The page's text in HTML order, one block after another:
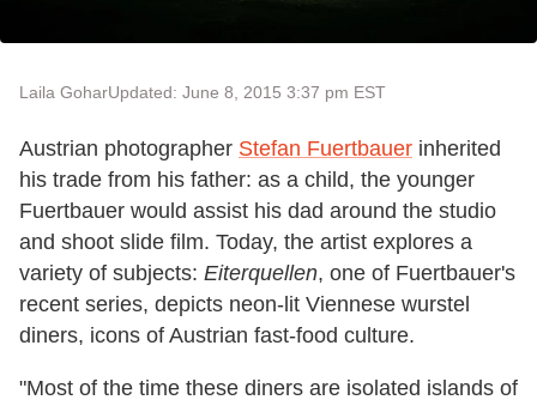
Laila GoharUpdated: June 8, 2015 3:37 pm EST
Austrian photographer Stefan Fuertbauer inherited
his trade from his father: as a child, the younger
Fuertbauer would assist his dad around the studio
and shoot slide film. Today, the artist explores a
variety of subjects: Eiterquellen, one of Fuertbauer's
recent series, depicts neon-lit Viennese wurstel
diners, icons of Austrian fast-food culture.
"Most of the time these diners are isolated islands of